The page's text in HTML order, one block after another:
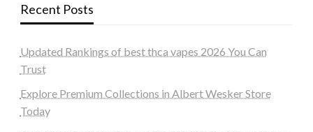
Recent Posts
Updated Rankings of best thca vapes 2026 You Can
Trust
Explore Premium Collections in Albert Wesker Store
Today